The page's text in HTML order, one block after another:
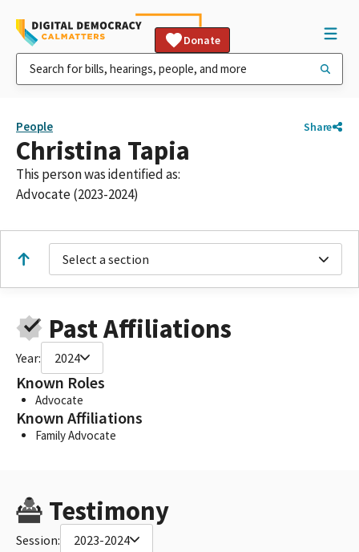
Donate
People Share
Christina Tapia
This person was identified as:
Advocate (2023-2024)
Select a section
Past Affiliations
Year: 2024
Known Roles
Advocate
Known Affiliations
Family Advocate
Testimony
Session: 2023-2024